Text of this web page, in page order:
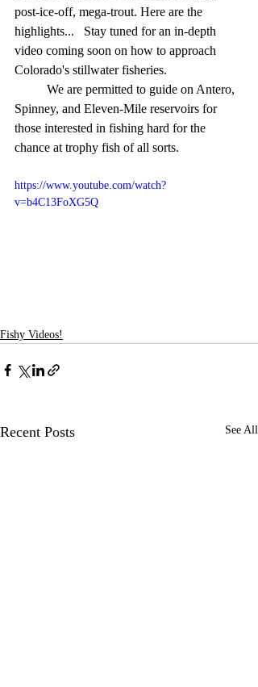
post-ice-off, mega-trout. Here are the
highlights...   Stay tuned for an in-depth
video coming soon on how to approach
Colorado's stillwater fisheries.
Spinney, and Eleven-Mile reservoirs for
those interested in fishing hard for the
chance at trophy fish of all sorts.
https://www.youtube.com/watch?
v=b4C13FoXG5Q
Fishy Videos!
Recent Posts See All